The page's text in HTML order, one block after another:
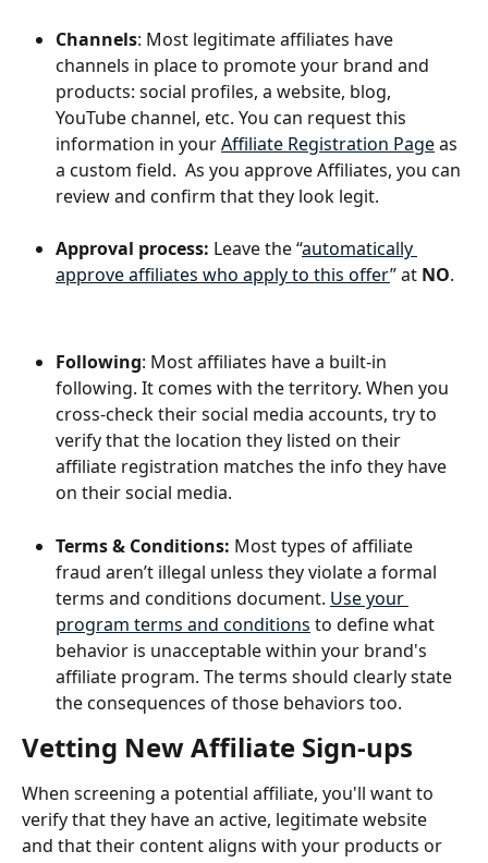
Channels: Most legitimate affiliates have
channels in place to promote your brand and
products: social profiles, a website, blog,
YouTube channel, etc. You can request this
information in your Affiliate Registration Page as
a custom field.  As you approve Affiliates, you can
review and confirm that they look legit.
Approval process: Leave the “automatically
approve affiliates who apply to this offer” at NO.
Following: Most affiliates have a built-in
following. It comes with the territory. When you
cross-check their social media accounts, try to
verify that the location they listed on their
affiliate registration matches the info they have
on their social media.
Terms & Conditions: Most types of affiliate
fraud aren’t illegal unless they violate a formal
terms and conditions document. Use your
program terms and conditions to define what
behavior is unacceptable within your brand's
affiliate program. The terms should clearly state
the consequences of those behaviors too.
Vetting New Affiliate Sign-ups
When screening a potential affiliate, you'll want to
verify that they have an active, legitimate website
and that their content aligns with your products or